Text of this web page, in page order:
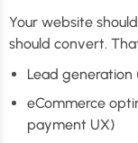
Your website
should convert.
Lead generation
eCommerce
payment UX)